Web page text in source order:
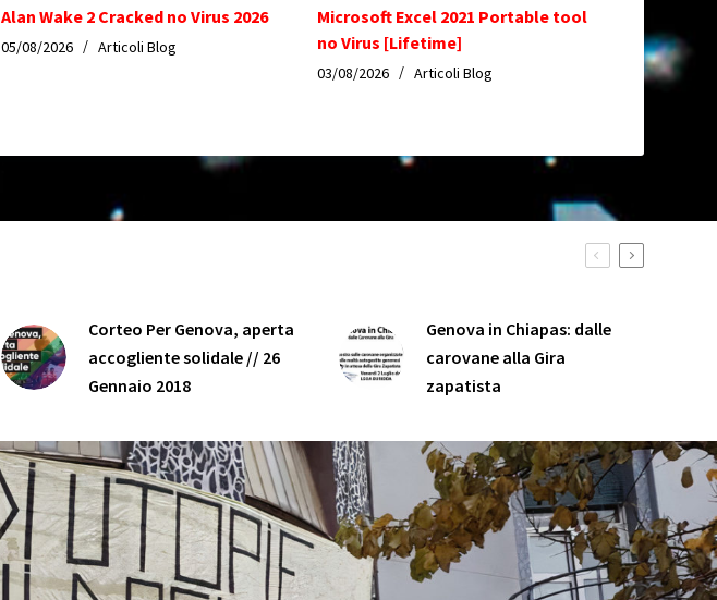
Alan Wake 2 Cracked no Virus 2026
05/08/2026 Articoli Blog
Microsoft Excel 2021 Portable tool
no Virus [Lifetime]
03/08/2026 Articoli Blog
Corteo Per Genova, aperta
accogliente solidale // 26
Gennaio 2018
Genova in Chiapas: dalle
carovane alla Gira
zapatista